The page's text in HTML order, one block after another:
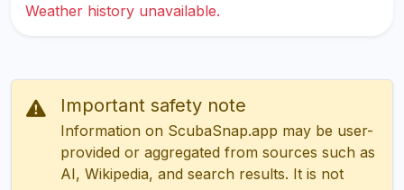
Weather history unavailable.
Important safety note
Information on ScubaSnap.app may be user-
provided or aggregated from sources such as
AI, Wikipedia, and search results. It is not